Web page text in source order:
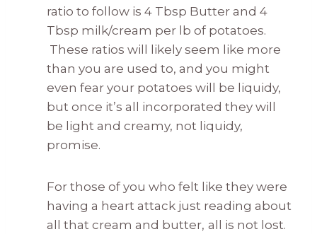
ratio to follow is 4 Tbsp Butter and 4
Tbsp milk/cream per lb of potatoes.
These ratios will likely seem like more
than you are used to, and you might
even fear your potatoes will be liquidy,
but once it’s all incorporated they will
be light and creamy, not liquidy,
promise.
For those of you who felt like they were
having a heart attack just reading about
all that cream and butter, all is not lost.